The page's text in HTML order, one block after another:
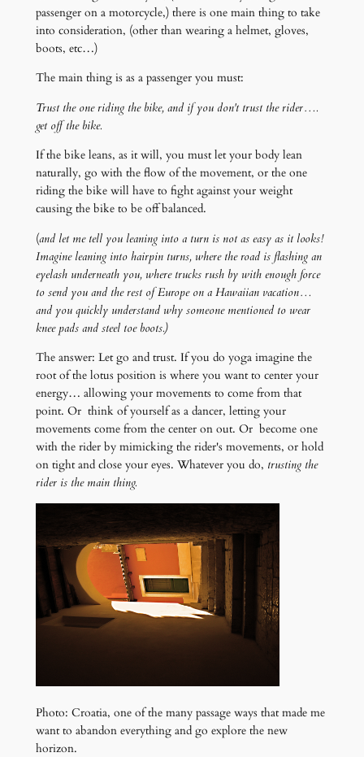
passenger on a motorcycle,) there is one main thing to take
into consideration, (other than wearing a helmet, gloves,
boots, etc…)
The main thing is as a passenger you must:
Trust the one riding the bike, and if you don't trust the rider….
get off the bike.
If the bike leans, as it will, you must let your body lean
naturally, go with the flow of the movement, or the one
riding the bike will have to fight against your weight
causing the bike to be off balanced.
(and let me tell you leaning into a turn is not as easy as it looks!
Imagine leaning into hairpin turns, where the road is flashing an
eyelash underneath you, where trucks rush by with enough force
to send you and the rest of Europe on a Hawaiian vacation…
and you quickly understand why someone mentioned to wear
knee pads and steel toe boots.)
The answer: Let go and trust. If you do yoga imagine the
root of the lotus position is where you want to center your
energy… allowing your movements to come from that
point. Or think of yourself as a dancer, letting your
movements come from the center on out. Or become one
with the rider by mimicking the rider's movements, or hold
on tight and close your eyes. Whatever you do, trusting the
rider is the main thing.
Photo: Croatia, one of the many passage ways that made me
want to abandon everything and go explore the new
horizon.